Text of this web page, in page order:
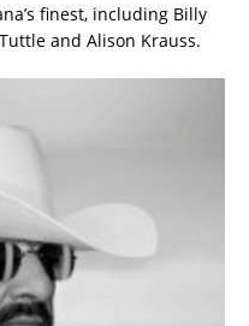
finest, including Billy
and Alison Krauss.